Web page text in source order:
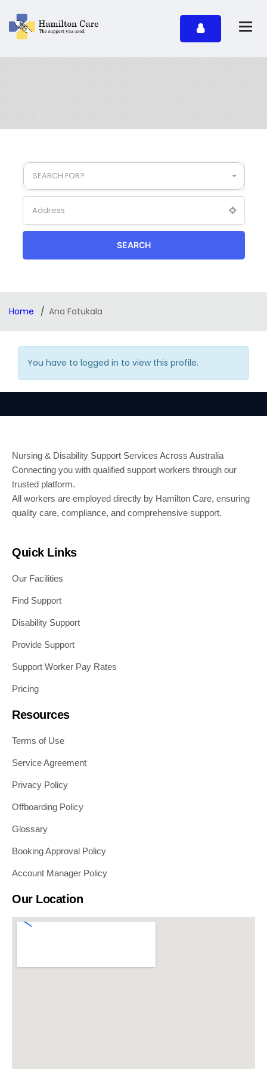
SEARCH FOR?
SEARCH
Home Ana Fatukala
You have to logged in to view this profile.
Nursing & Disability Support Services Across Australia
Connecting you with qualified support workers through our
trusted platform.
All workers are employed directly by Hamilton Care, ensuring
quality care, compliance, and comprehensive support.
Quick Links
Our Facilities
Find Support
Disability Support
Provide Support
Support Worker Pay Rates
Pricing
Resources
Terms of Use
Service Agreement
Privacy Policy
Offboarding Policy
Glossary
Booking Approval Policy
Account Manager Policy
Our Location